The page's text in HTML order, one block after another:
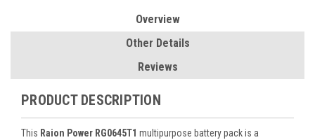
Overview
Other Details
Reviews
PRODUCT DESCRIPTION
This Raion Power RG0645T1 multipurpose battery pack is a